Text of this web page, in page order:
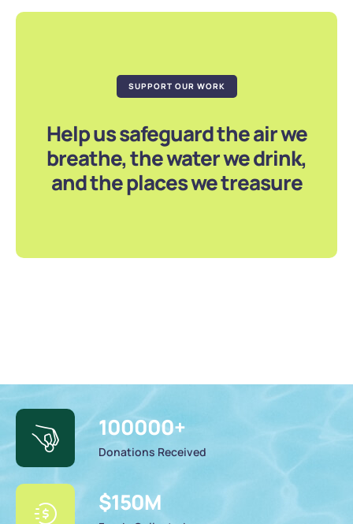
SUPPORT OUR WORK
Help us safeguard the air we
breathe, the water we drink,
and the places we treasure
100000+
Donations Received
$150M